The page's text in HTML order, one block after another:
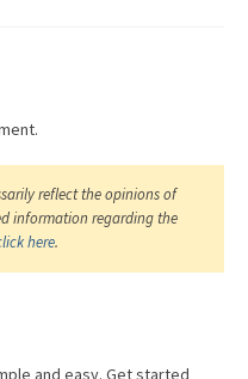
reflect the opinions of
information regarding the
here.
and easy. Get started